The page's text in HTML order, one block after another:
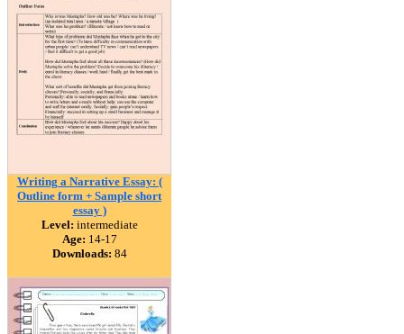
Writing a Narrative Essay: (
Outline form + Sample short
essay )
Level: intermediate
Age: 14-17
Downloads: 84